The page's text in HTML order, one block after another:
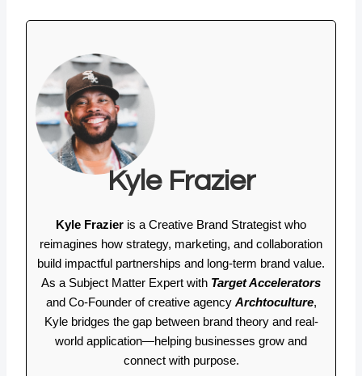
Kyle Frazier
Kyle Frazier is a Creative Brand Strategist who
reimagines how strategy, marketing, and collaboration
build impactful partnerships and long-term brand value.
As a Subject Matter Expert with Target Accelerators
and Co-Founder of creative agency Archtoculture,
Kyle bridges the gap between brand theory and real-
world application—helping businesses grow and
connect with purpose.